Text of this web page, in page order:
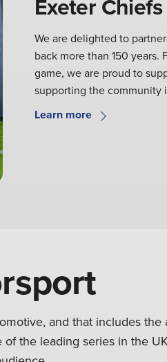
Exeter Chiefs
We are delighted to
back more than 150
game, we are proud to
supporting the community
Learn more
and that includes
the leading series in the